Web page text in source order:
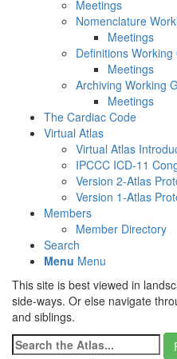
Meetings
Nomenclature
Meetings
Definitions
Meetings
Archiving Working
Meetings
The Cardiac Code
Virtual Atlas
Virtual Atlas
IPCCC ICD-11
Version 2-Atlas
Version 1-Atlas
Members
Member Directory
Search
Menu Menu
This site is best viewed in
side-ways. Or else navigate
and siblings.